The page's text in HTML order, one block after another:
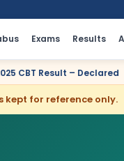
Exams Results
✦ SSC
kept for reference only.